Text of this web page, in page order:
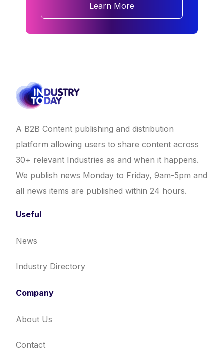
Learn More
A B2B Content publishing and distribution
platform allowing users to share content across
30+ relevant Industries as and when it happens.
We publish news Monday to Friday, 9am-5pm and
all news items are published within 24 hours.
Useful
News
Industry Directory
Company
About Us
Contact